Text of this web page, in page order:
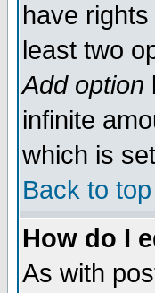
have
least two
Add option
infinite
which is
Back to top
How do I
As with